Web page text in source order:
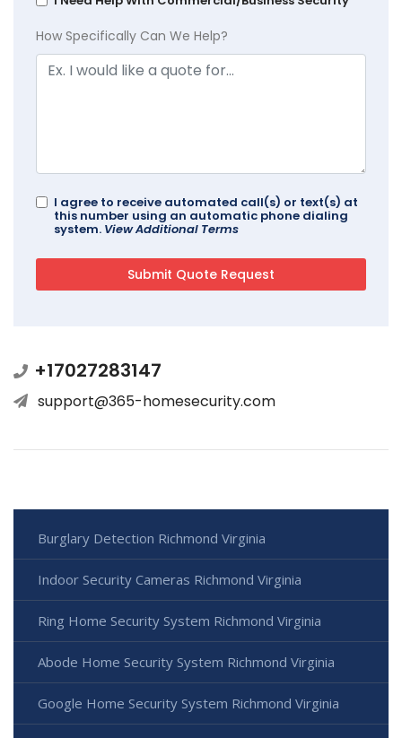
How Specifically Can We Help?
I agree to receive automated call(s) or text(s) at
this number using an automatic phone dialing
system. View Additional Terms
+17027283147
support@365-homesecurity.com
Burglary Detection Richmond Virginia
Indoor Security Cameras Richmond Virginia
Ring Home Security System Richmond Virginia
Abode Home Security System Richmond Virginia
Google Home Security System Richmond Virginia